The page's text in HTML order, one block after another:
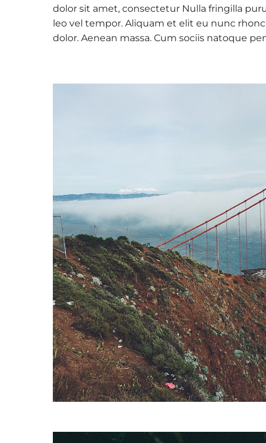
dolor sit amet, consectetur Nulla fringilla
leo vel tempor. Aliquam et elit eu nunc
dolor. Aenean massa. Cum sociis natoque